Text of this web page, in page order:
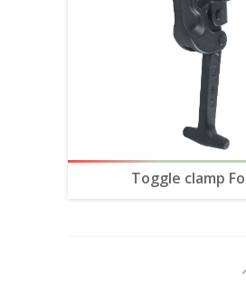
Toggle clamp